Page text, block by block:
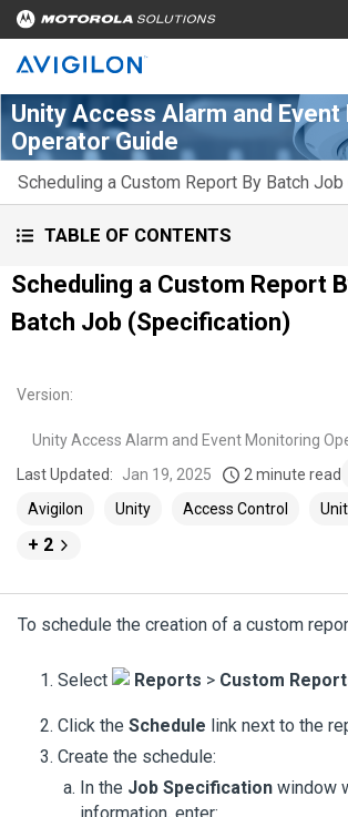
Unity Access Alarm and
Operator Guide
Scheduling a Custom Report By Batch
TABLE OF CONTENTS
Scheduling a Custom Report
Batch Job (Specification)
Version:
Unity Access Alarm and Event Monitoring
Last Updated:
Jan 19, 2025 2 minute read
Avigilon
Unity Access Control
+ 2
To schedule the creation of a custom
Select Reports > Custom
Click the Schedule link next to the
Create the schedule:
In the Job Specification window